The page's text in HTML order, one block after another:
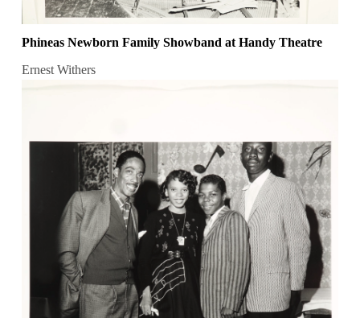
Phineas Newborn Family Showband at Handy Theatre
Ernest Withers